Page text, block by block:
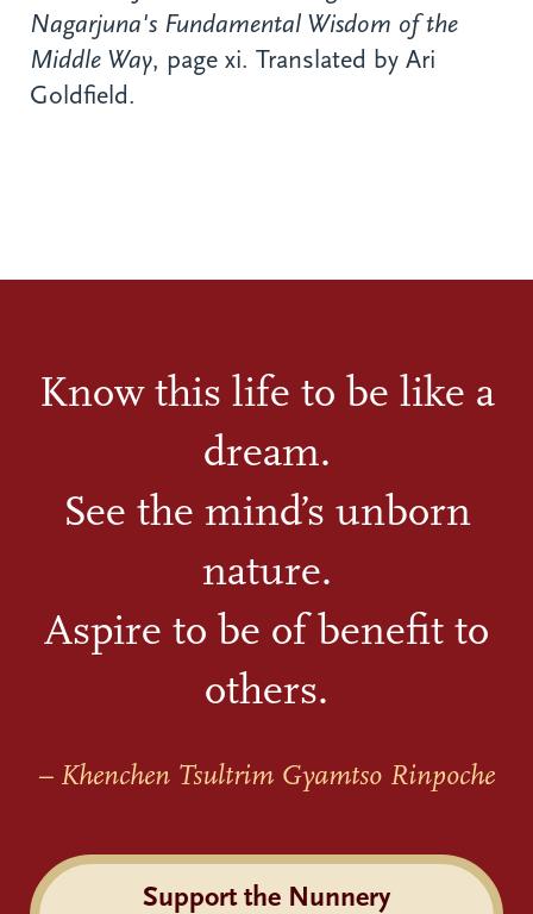
Nagarjuna's Fundamental Wisdom of the
Middle Way, page xi. Translated by Ari
Goldfield.
Know this life to be like a
dream.
See the mind’s unborn
nature.
Aspire to be of benefit to
others.
– Khenchen Tsultrim Gyamtso Rinpoche
Support the Nunnery